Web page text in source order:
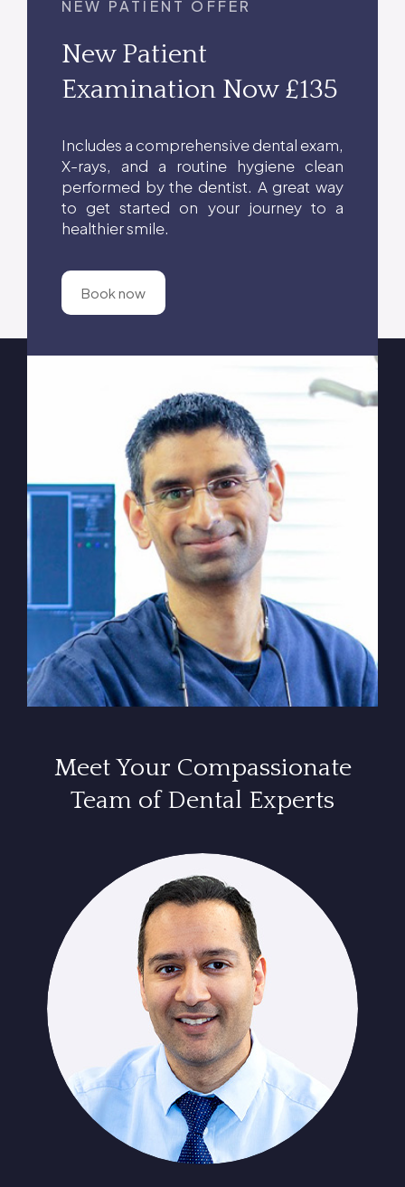
NEW PATIENT OFFER
New Patient
Examination Now £135
Includes a comprehensive dental exam,
X-rays, and a routine hygiene clean
performed by the dentist. A great way
to get started on your journey to a
healthier smile.
Book now
Meet Your Compassionate
Team of Dental Experts